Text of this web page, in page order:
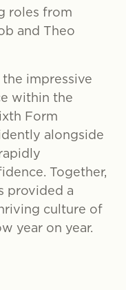
roles from
and Theo
impressive
within the
Form
alongside
Together,
provided a
culture of
year on year.